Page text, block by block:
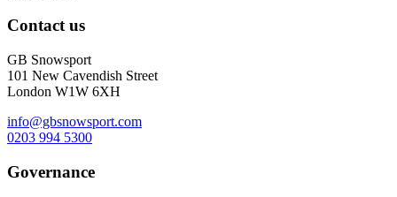
Contact us
GB Snowsport
101 New Cavendish Street
London W1W 6XH
info@gbsnowsport.com
0203 994 5300
Governance